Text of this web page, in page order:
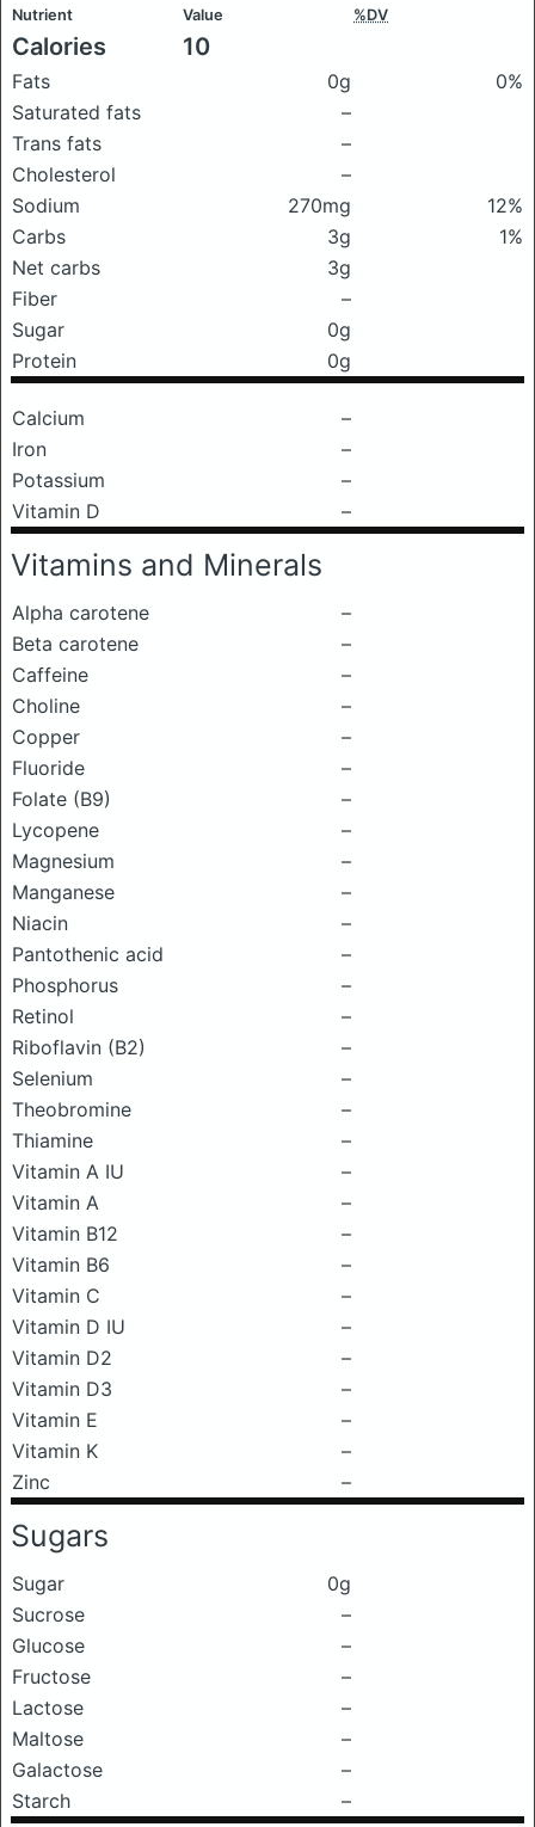
Nutrient Value %DV
Calories 10
Fats 0g
0%
Saturated fats
–
Trans fats
–
Cholesterol
–
Sodium
270mg
12%
Carbs
3g
1%
Net carbs
3g
Fiber
–
Sugar
0g
Protein
0g
Calcium
–
Iron
–
Potassium
–
Vitamin D
–
Vitamins and Minerals
Alpha carotene
–
Beta carotene
–
Caffeine
–
Choline
–
Copper
–
Fluoride
–
Folate (B9)
–
Lycopene
–
Magnesium
–
Manganese
–
Niacin
–
Pantothenic acid
–
Phosphorus
–
Retinol
–
Riboflavin (B2)
–
Selenium
–
Theobromine
–
Thiamine
–
Vitamin A IU
–
Vitamin A
–
Vitamin B12
–
Vitamin B6
–
Vitamin C
–
Vitamin D IU
–
Vitamin D2
–
Vitamin D3
–
Vitamin E
–
Vitamin K
–
Zinc
–
Sugars
Sugar
0g
Sucrose
–
Glucose
–
Fructose
–
Lactose
–
Maltose
–
Galactose
–
Starch
–